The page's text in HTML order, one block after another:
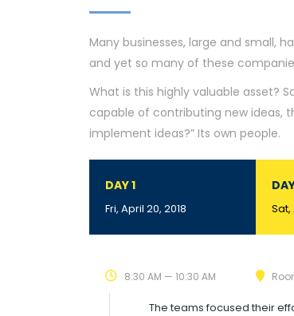
Many businesses, large and small,
and yet so many of these
What is this highly valuable asset?
capable of contributing new ideas,
implement ideas?” Its own people.
DAY 1
Fri, April 20, 2018
8:30 AM — 10:30 AM
The teams focused their
Sat,